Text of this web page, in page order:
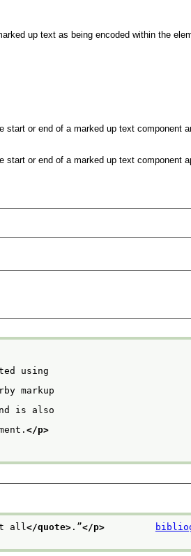
up text as being encoded within the
start or end of a marked up text component
start or end of a marked up text component
using
markup
is also
</p>
all</quote> .”</p>